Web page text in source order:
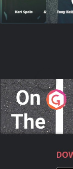
On The Move
Podcast Series